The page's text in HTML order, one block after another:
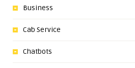
Business
Cab Service
Chatbots